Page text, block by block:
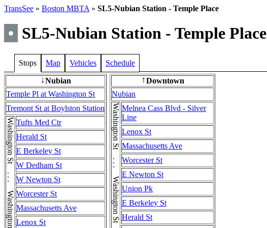
TransSee » Boston MBTA » SL5-Nubian Station - Temple Place
• SL5-Nubian Station - Temple Place
Stops Map Vehicles Schedule
↓Nubian
Temple Pl at Washington St
Tremont St at Boylston Station
Tufts Med Ctr
Herald St
E Berkeley St
W Dedham St
W Newton St
Worcester St
Massachusetts Ave
Lenox St
↑Downtown
Nubian
Melnea Cass Blvd - Silver
Line
Lenox St
Massachusetts Ave
Worcester St
E Newton St
Union Pk
E Berkeley St
Herald St